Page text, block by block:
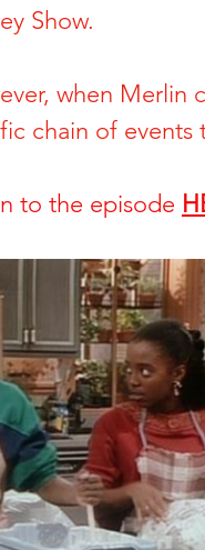
and Kristin Rossum
Tyonne Palmer
Joe Cinque
Jenni Kazemi
Show.
when Merlin
chain of
to the episode